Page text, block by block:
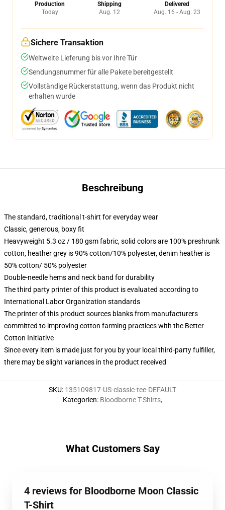
Production
Today
Shipping
Aug. 12
Delivered
Aug. 16 - Aug. 23
Sichere Transaktion
Weltweite Lieferung bis vor Ihre Tür
Sendungsnummer für alle Pakete bereitgestellt
Vollständige Rückerstattung, wenn das Produkt nicht
erhalten wurde
Beschreibung
The standard, traditional t-shirt for everyday wear
Classic, generous, boxy fit
Heavyweight 5.3 oz / 180 gsm fabric, solid colors are 100% preshrunk
cotton, heather grey is 90% cotton/10% polyester, denim heather is
50% cotton/ 50% polyester
Double-needle hems and neck band for durability
The third party printer of this product is evaluated according to
International Labor Organization standards
The printer of this product sources blanks from manufacturers
committed to improving cotton farming practices with the Better
Cotton Initiative
Since every item is made just for you by your local third-party fulfiller,
there may be slight variances in the product received
SKU: 135109817-US-classic-tee-DEFAULT
Kategorien: Bloodborne T-Shirts,
What Customers Say
4 reviews for Bloodborne Moon Classic
T-Shirt